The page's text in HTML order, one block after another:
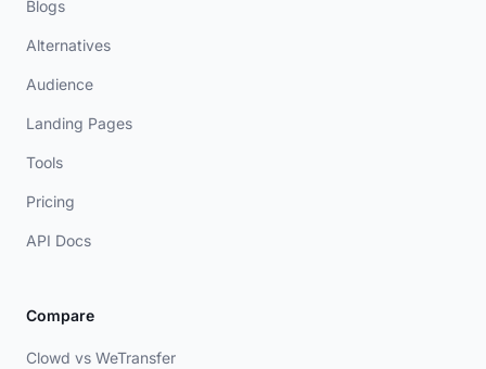
Blogs
Alternatives
Audience
Landing Pages
Tools
Pricing
API Docs
Compare
Clowd vs WeTransfer